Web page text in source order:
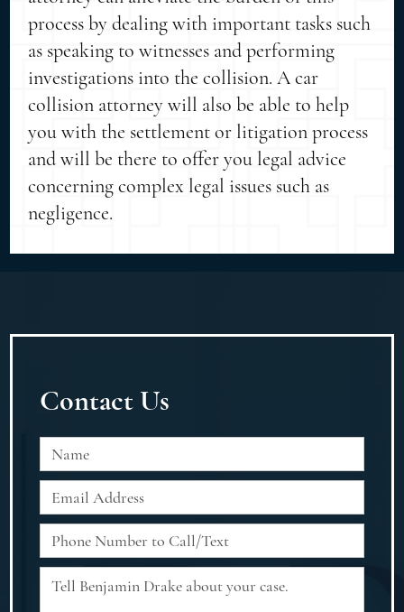
process by dealing with important tasks such
as speaking to witnesses and performing
investigations into the collision. A car
collision attorney will also be able to help
you with the settlement or litigation process
and will be there to offer you legal advice
concerning complex legal issues such as
negligence.
Contact Us